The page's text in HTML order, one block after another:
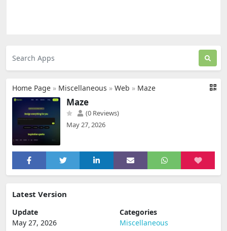
Home Page » Miscellaneous » Web » Maze
Maze
(0 Reviews)
May 27, 2026
Latest Version
Update
May 27, 2026
Categories
Miscellaneous